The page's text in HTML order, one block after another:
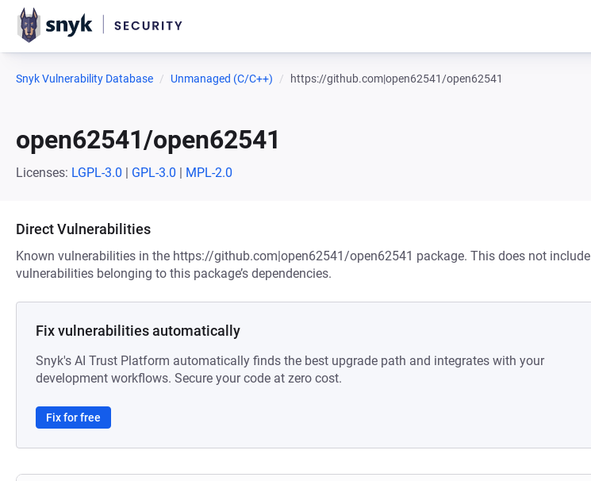
Snyk Vulnerability Database Unmanaged (C/C++) https://github.com|open62541/open62541
open62541/open62541
Licenses: LGPL-3.0 | GPL-3.0 | MPL-2.0
Direct Vulnerabilities
Known vulnerabilities in the https://github.com|open62541/open62541 package. This does not include
vulnerabilities belonging to this package’s dependencies.
Fix vulnerabilities automatically
Snyk's AI Trust Platform automatically finds the best upgrade path and integrates with your
development workflows. Secure your code at zero cost.
Fix for free